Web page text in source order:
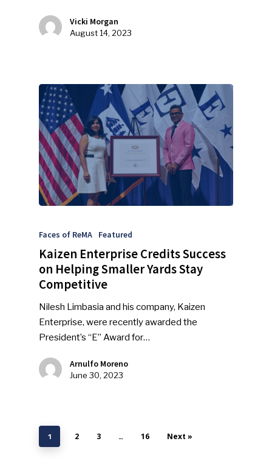
Vicki Morgan
August 14, 2023
Faces of ReMA Featured
Kaizen Enterprise Credits Success
on Helping Smaller Yards Stay
Competitive
Nilesh Limbasia and his company, Kaizen
Enterprise, were recently awarded the
President’s “E” Award for…
Arnulfo Moreno
June 30, 2023
1 2 3 … 16 Next »
Company
People News
Photo Gallery
ReMA’s Monthly Photo